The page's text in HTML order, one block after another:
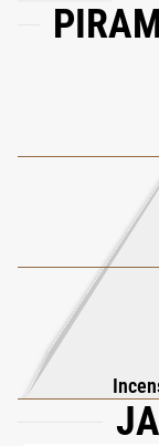
splendor of the